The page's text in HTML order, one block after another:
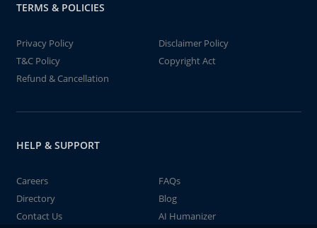
TERMS & POLICIES
Privacy Policy
Disclaimer Policy
T&C Policy
Copyright Act
Refund & Cancellation
HELP & SUPPORT
Careers
FAQs
Directory
Blog
Contact Us
AI Humanizer